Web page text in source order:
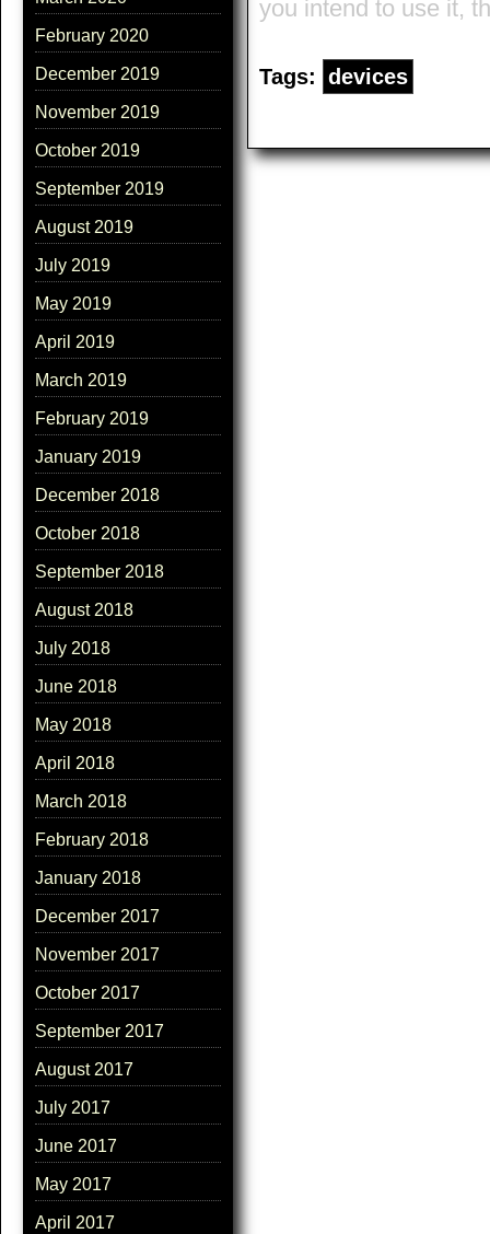
February 2020
December 2019
November 2019
October 2019
September 2019
August 2019
July 2019
May 2019
April 2019
March 2019
February 2019
January 2019
December 2018
October 2018
September 2018
August 2018
July 2018
June 2018
May 2018
April 2018
March 2018
February 2018
January 2018
December 2017
November 2017
October 2017
September 2017
August 2017
July 2017
June 2017
May 2017
April 2017
you intend to use it,
Tags: devices